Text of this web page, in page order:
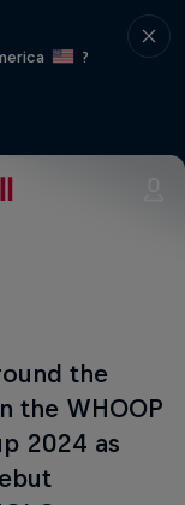
?
the
the WHOOP
2024 as